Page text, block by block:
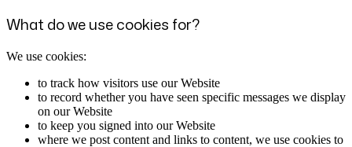
What do we use cookies for?
We use cookies:
to track how visitors use our Website
to record whether you have seen specific messages we display
on our Website
to keep you signed into our Website
where we post content and links to content, we use cookies to